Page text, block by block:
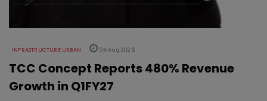
INFRASTRUCTURE URBAN 04 Aug 2026
TCC Concept Reports 480% Revenue
Growth in Q1FY27